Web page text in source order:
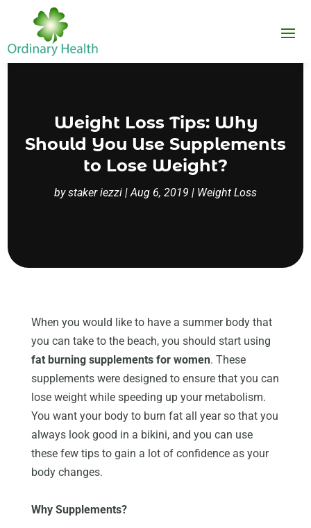
Weight Loss Tips: Why
Should You Use Supplements
to Lose Weight?
bystaker iezzi |Aug 6, 2019 | Weight Loss
When you would like to have a summer body that
you can take to the beach, you should start using
fat burning supplements for women. These
supplements were designed to ensure that you can
lose weight while speeding up your metabolism.
You want your body to burn fat all year so that you
always look good in a bikini, and you can use
these few tips to gain a lot of confidence as your
body changes.
Why Supplements?